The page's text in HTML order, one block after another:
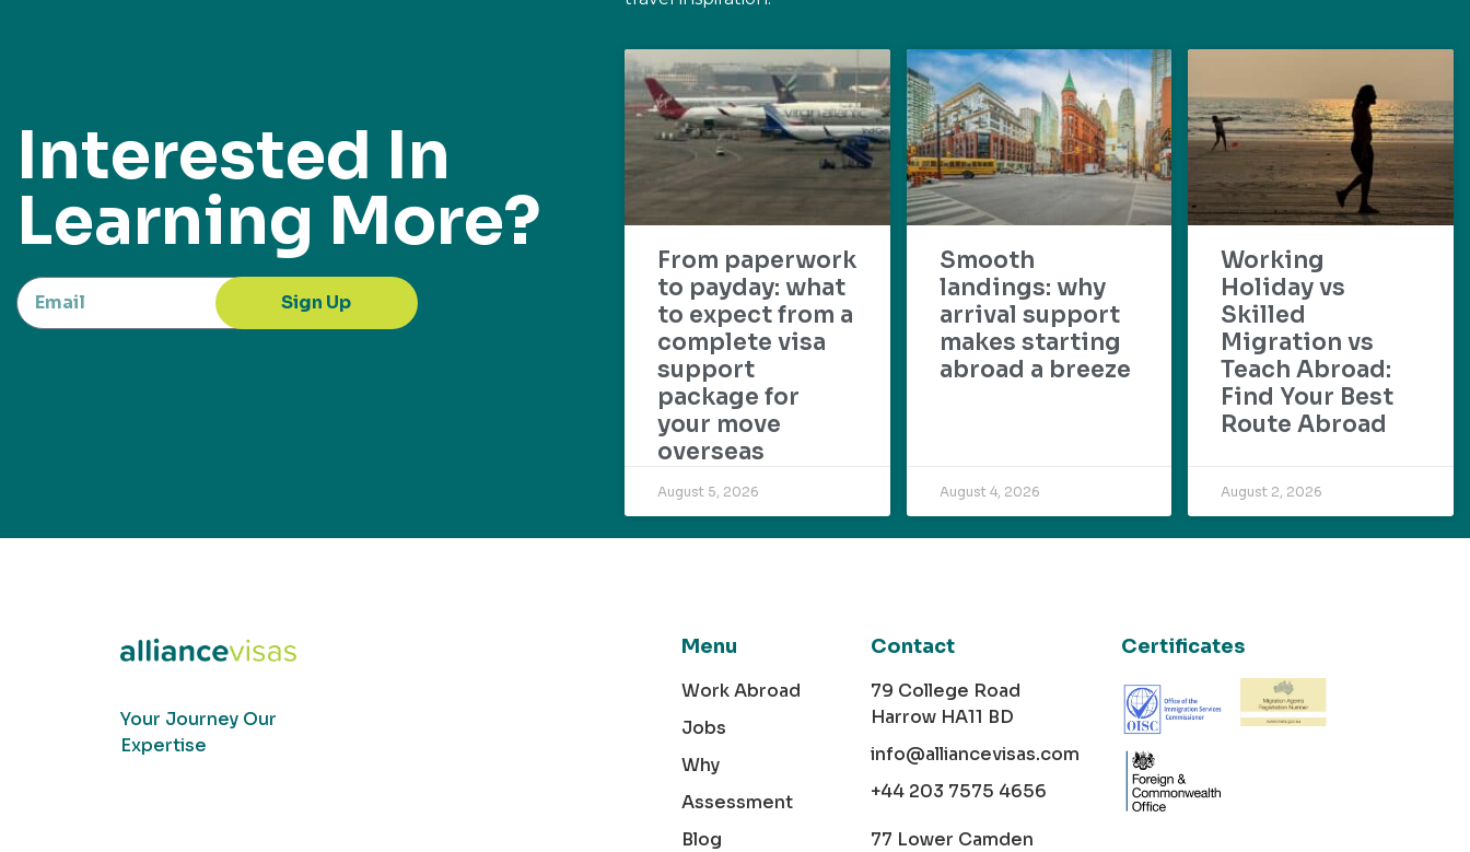
Interested In
Learning More?
Sign Up
From paperwork
to payday: what
to expect from a
complete visa
support
package for
your move
overseas
August 5, 2026
Smooth
landings: why
arrival support
makes starting
abroad a breeze
August 4, 2026
Working
Holiday vs
Skilled
Migration vs
Teach Abroad:
Find Your Best
Route Abroad
August 2, 2026
Your Journey Our
Expertise
Menu
Work Abroad
Jobs
Why
Assessment
Blog
Contact
79 College Road
Harrow HA11 BD
info@alliancevisas.com
+44 203 7575 4656
77 Lower Camden
Certificates